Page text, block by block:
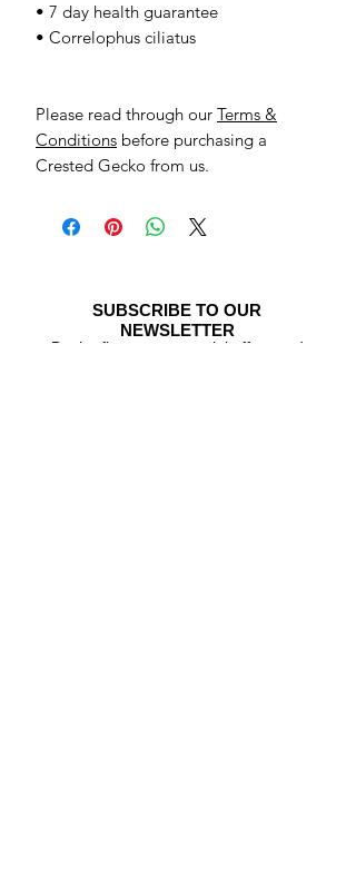
• 7 day health guarantee
• Correlophus ciliatus
Please read through our Terms &
Conditions before purchasing a
Crested Gecko from us.
SUBSCRIBE TO OUR
NEWSLETTER
Be the first to see special offers and